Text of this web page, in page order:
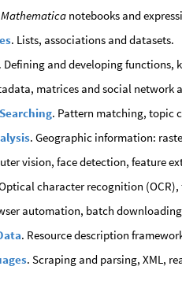
Mathematica notebooks and
. Lists, associations and datasets.
. Defining and developing functions,
matrices and social network
. Pattern matching, topic
. Geographic information:
vision, face detection, feature
character recognition
automation, batch
. Resource description
. Scraping and parsing, XML,